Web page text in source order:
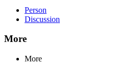
Person
Discussion
More
More